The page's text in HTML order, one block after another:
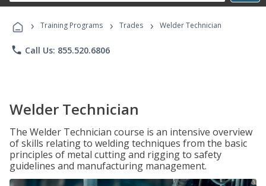
Programs
› Training Programs › Trades › Welder Technician
phone Call Us: 855.520.6806
Welder Technician
The Welder Technician course is an intensive overview
of skills relating to welding techniques from the basic
principles of metal cutting and rigging to safety
guidelines and manufacturing management.